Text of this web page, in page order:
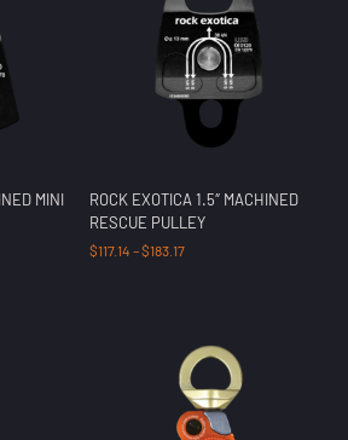
MINI
ROCK EXOTICA 1.5″ MACHINED
RESCUE PULLEY
$117.14 –$183.17